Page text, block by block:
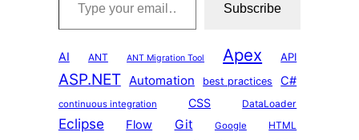
Subscribe
AI ANT ANT Migration Tool Apex API
ASP.NET Automation best practices C#
continuous integration CSS DataLoader
Eclipse Flow Git Google HTML